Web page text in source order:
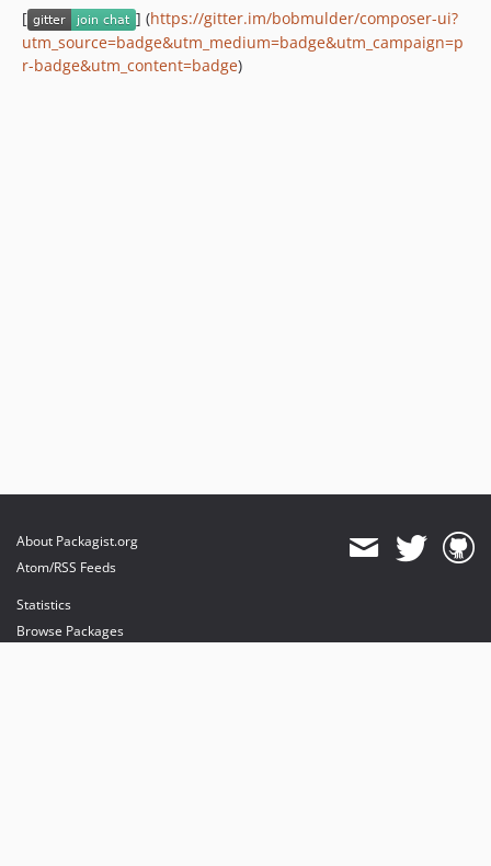
[
] (https://gitter.im/bobmulder/composer-ui?
utm_source=badge&utm_medium=badge&utm_campaign=p
r-badge&utm_content=badge)
About Packagist.org
Atom/RSS Feeds
Statistics
Browse Packages